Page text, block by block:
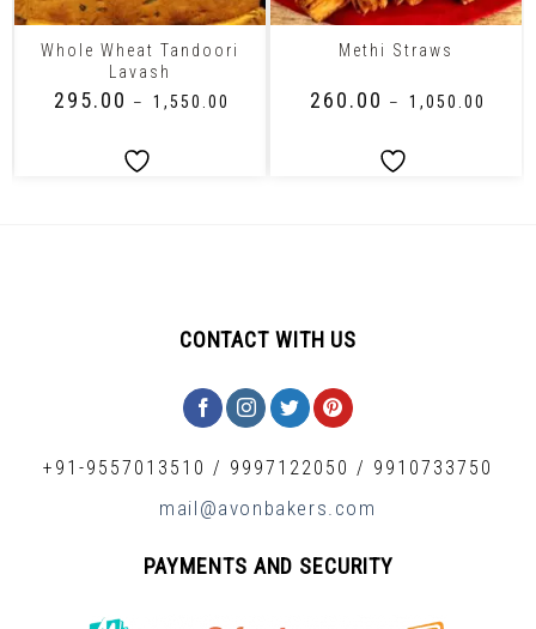
Whole Wheat Tandoori
Lavash
295.00 – 1,550.00
Methi Straws
260.00 – 1,050.00
CONTACT WITH US
+91-9557013510 / 9997122050 / 9910733750
mail@avonbakers.com
PAYMENTS AND SECURITY